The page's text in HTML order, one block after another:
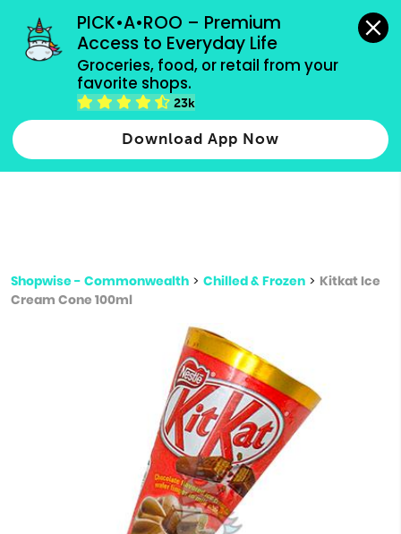
PICK•A•ROO – Premium
Access to Everyday Life
Groceries, food, or retail from your
favorite shops.
23k
Download App Now
grocery orders, all payment methods accepted.
Type 2 or more characters for results.
more
Shopwise - Commonwealth > Chilled & Frozen > Kitkat Ice
Cream Cone 100ml